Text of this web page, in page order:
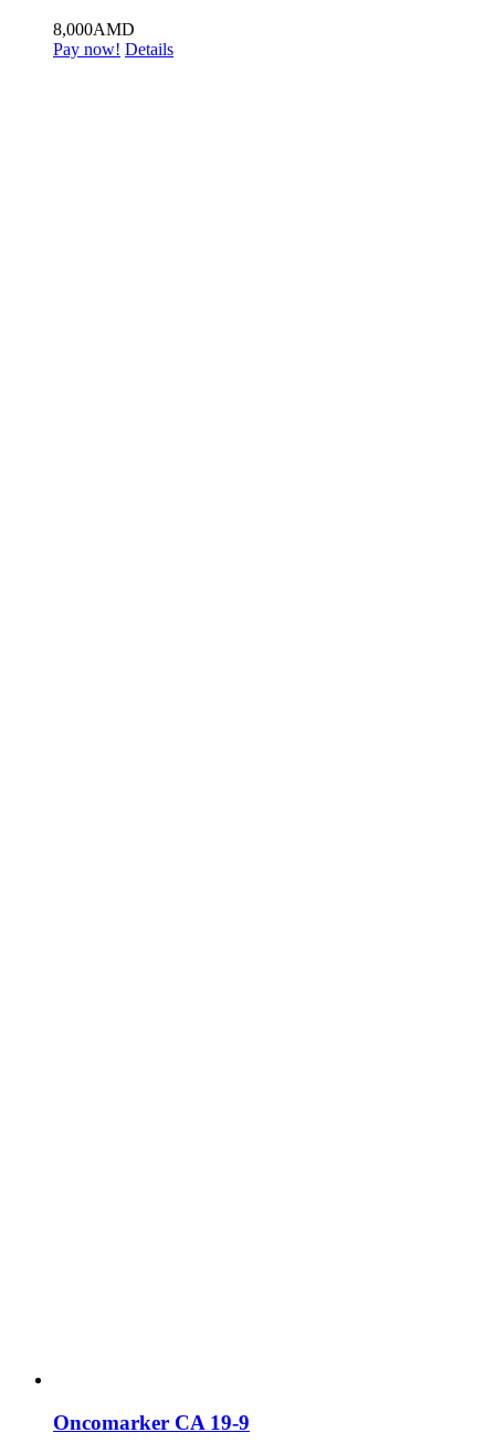
8,000AMD
Pay now! Details
Oncomarker CA 19-9